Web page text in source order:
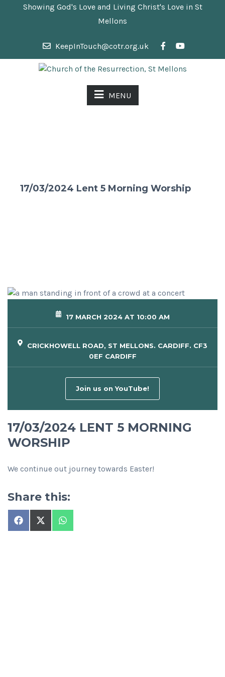
Showing God's Love and Living Christ's Love in St
Mellons
KeepInTouch@cotr.org.uk
MENU
17/03/2024 Lent 5 Morning Worship
17 MARCH 2024 AT 10:00 AM
CRICKHOWELL ROAD, ST MELLONS. CARDIFF. CF3
0EF CARDIFF
Join us on YouTube!
17/03/2024 LENT 5 MORNING
WORSHIP
We continue out journey towards Easter!
Share this:
Share
on
Share
on
Share
on